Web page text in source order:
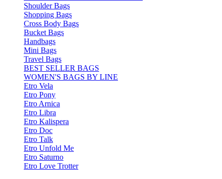
Shoulder Bags
Shopping Bags
Cross Body Bags
Bucket Bags
Handbags
Mini Bags
Travel Bags
BEST SELLER BAGS
WOMEN'S BAGS BY LINE
Etro Vela
Etro Pony
Etro Arnica
Etro Libra
Etro Kalispera
Etro Doc
Etro Talk
Etro Unfold Me
Etro Saturno
Etro Love Trotter